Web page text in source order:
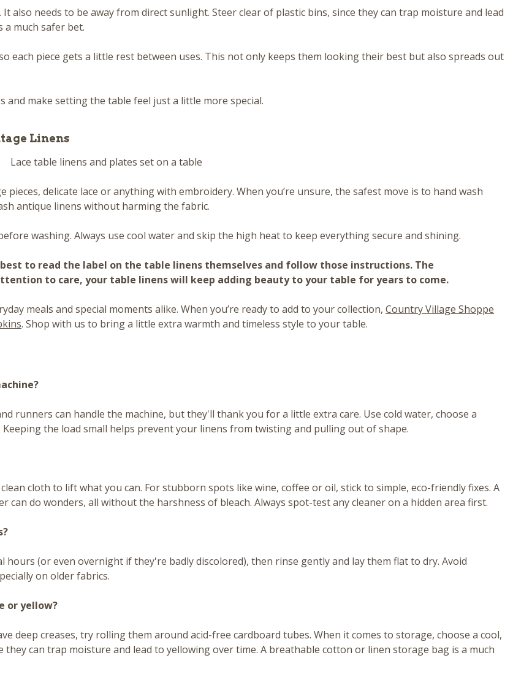
also needs to be away from direct sunlight. Steer clear of plastic bins, since they can trap moisture and lead
much safer bet.
each piece gets a little rest between uses. This not only keeps them looking their best but also spreads out
make setting the table feel just a little more special.
Linens
delicate lace or anything with embroidery. When you’re unsure, the safest move is to hand wash
antique linens without harming the fabric.
washing. Always use cool water and skip the high heat to keep everything secure and shining.
to read the label on the table linens themselves and follow those instructions. The
to care, your table linens will keep adding beauty to your table for years to come.
meals and special moments alike. When you’re ready to add to your collection, Country Village Shoppe
. Shop with us to bring a little extra warmth and timeless style to your table.
runners can handle the machine, but they'll thank you for a little extra care. Use cold water, choose a
the load small helps prevent your linens from twisting and pulling out of shape.
cloth to lift what you can. For stubborn spots like wine, coffee or oil, stick to simple, eco-friendly fixes. A
do wonders, all without the harshness of bleach. Always spot-test any cleaner on a hidden area first.
(or even overnight if they're badly discolored), then rinse gently and lay them flat to dry. Avoid
on older fabrics.
or yellow?
deep creases, try rolling them around acid-free cardboard tubes. When it comes to storage, choose a cool,
can trap moisture and lead to yellowing over time. A breathable cotton or linen storage bag is a much